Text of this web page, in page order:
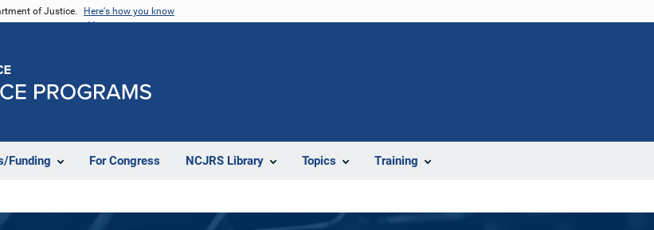
of Justice. Here's how you know
Funding For Congress NCJRS Library Topics Training